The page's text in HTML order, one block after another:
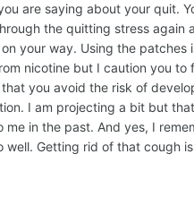
are saying about your quit.
the quitting stress again
your way. Using the patches
nicotine but I caution you to
you avoid the risk of
I am projecting a bit but
me in the past. And yes, I
well. Getting rid of that cough